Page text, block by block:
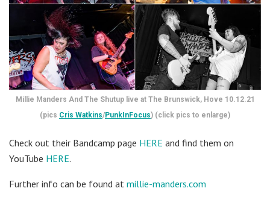
Millie Manders And The Shutup live at The Brunswick, Hove 10.12.21
(pics Cris Watkins/PunkInFocus) (click pics to enlarge)
Check out their Bandcamp page HERE and find them on
YouTube HERE.
Further info can be found at millie-manders.com